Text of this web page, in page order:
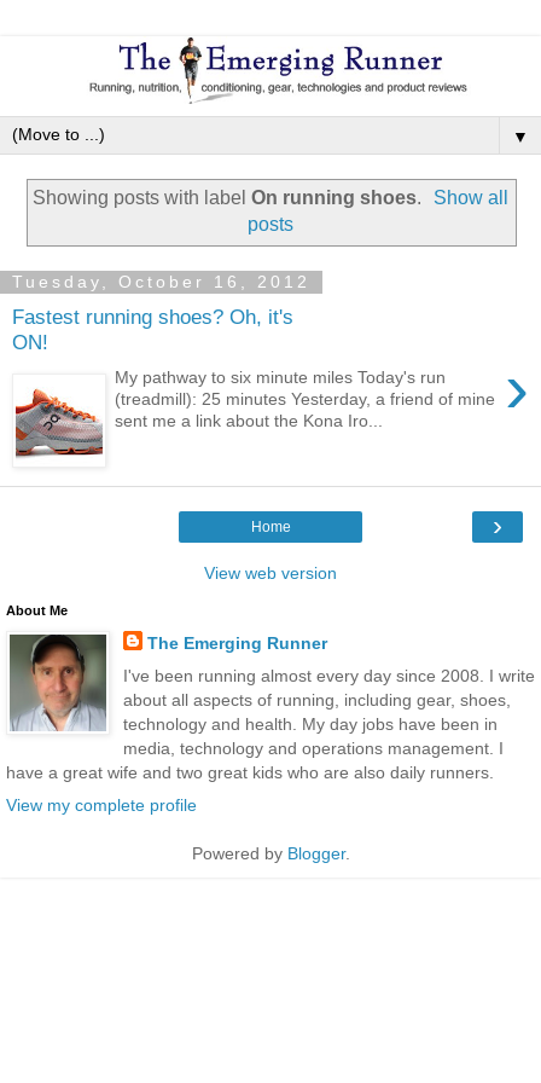
▼
Showing posts with label On running shoes.
Show all
posts
Tuesday, October 16, 2012
Fastest running shoes? Oh, it's
ON!
›
My pathway to six minute miles Today's run
(treadmill): 25 minutes Yesterday, a friend of mine
sent me a link about the Kona Iro...
›
Home
View web version
About Me
The Emerging Runner
I've been running almost every day since 2008. I write
about all aspects of running, including gear, shoes,
technology and health. My day jobs have been in
media, technology and operations management. I
have a great wife and two great kids who are also daily runners.
View my complete profile
Powered by Blogger.